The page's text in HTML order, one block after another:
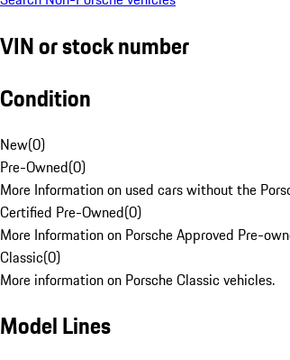
VIN or stock number
Condition
New(0)
Pre-Owned(0)
More Information on used cars without the
Certified Pre-Owned(0)
More Information on Porsche Approved Pre-
Classic(0)
More information on Porsche Classic vehicles.
Model Lines